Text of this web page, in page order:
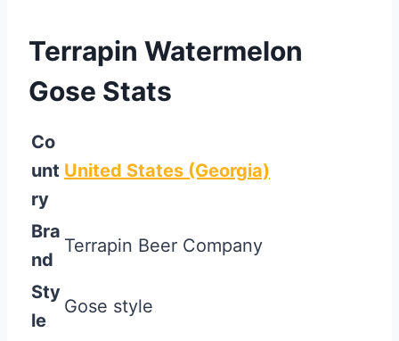
Terrapin Watermelon
Gose Stats
Co
unt
ry
United States (Georgia)
Bra
nd
Terrapin Beer Company
Sty
le
Gose style